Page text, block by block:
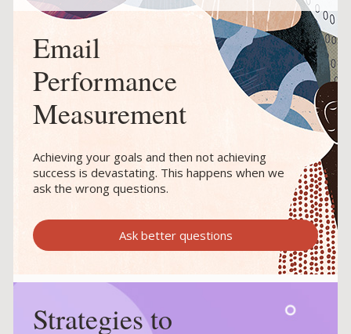
Email
Performance
Measurement
Achieving your goals and then not achieving
success is devastating. This happens when we
ask the wrong questions.
Ask better questions
Strategies to